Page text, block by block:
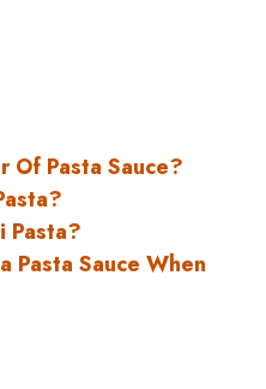
Of Pasta Sauce?
Pasta?
Pasta Sauce When